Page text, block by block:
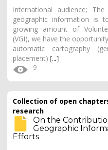
International audience;
geographic information is
growing amount of
(VGI), we have the
automatic cartography
placement) [...]
9
Collection of open
research
On the
Geographic
Efforts